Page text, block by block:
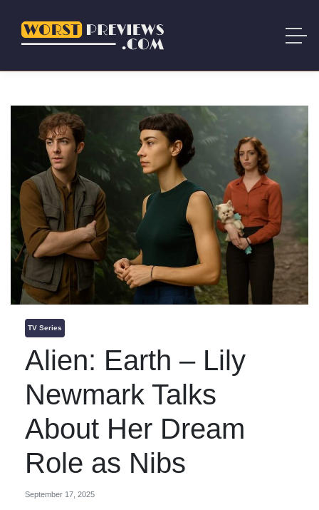
TV Series
Alien: Earth – Lily
Newmark Talks
About Her Dream
Role as Nibs
September 17, 2025